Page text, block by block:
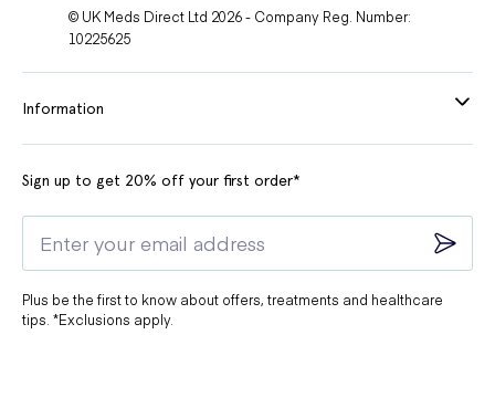
© UK Meds Direct Ltd 2026 - Company Reg. Number:
10225625
Information
Sign up to get 20% off your first order*
Plus be the first to know about offers, treatments and healthcare
tips. *Exclusions apply.